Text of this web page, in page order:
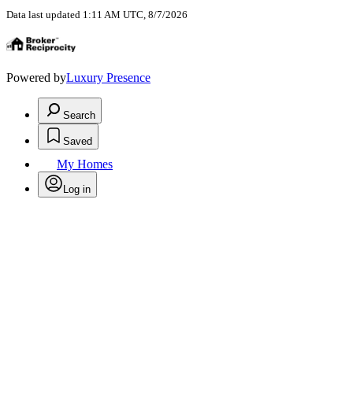
Data last updated 1:11 AM UTC, 8/7/2026
Powered byLuxury Presence
Search
Saved
My Homes
Log in